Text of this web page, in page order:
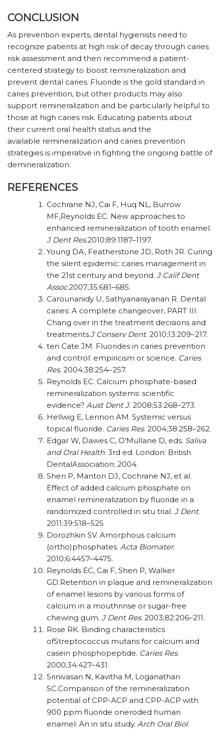
CONCLUSION
As prevention experts, dental hygienists need to
recognize patients at high risk of decay through caries
risk assessment and then recommend a patient-
centered strategy to boost remineralization and
prevent dental caries. Fluoride is the gold standard in
caries prevention, but other products may also
support remineralization and be particularly helpful to
those at high caries risk. Educating patients about
their current oral health status and the
available remineralization and caries prevention
strategies is imperative in fighting the ongoing battle of
demineralization.
REFERENCES
Cochrane NJ, Cai F, Huq NL, Burrow
MF,Reynolds EC. New approaches to
enhanced remineralization of tooth enamel.
J Dent Res.2010;89:1187–1197.
Young DA, Featherstone JD, Roth JR. Curing
the silent epidemic: caries management in
the 21st century and beyond. J Calif Dent
Assoc.2007;35:681–685.
Carounanidy U, Sathyanarayanan R. Dental
caries: A complete changeover, PART III:
Chang over in the treatment decisions and
treatments.J Conserv Dent. 2010;13:209–217.
ten Cate JM. Fluorides in caries prevention
and control: empiricism or science. Caries
Res. 2004;38:254–257.
Reynolds EC. Calcium phosphate-based
remineralization systems: scientific
evidence? Aust Dent J. 2008;53:268–273.
Hellwig E, Lennon AM. Systemic versus
topical fluoride. Caries Res. 2004;38:258–262.
Edgar W, Dawes C, O’Mullane D, eds. Saliva
andOral Health. 3rd ed. London: British
DentalAssociation; 2004.
Shen P, Manton DJ, Cochrane NJ, et al.
Effect of added calcium phosphate on
enamel remineralization by fluoride in a
randomized controlled in situ trial. J Dent.
2011:39:518–525
Dorozhkin SV. Amorphous calcium
(ortho)phosphates. Acta Biomater.
2010;6:4457–4475.
Reynolds EC, Cai F, Shen P, Walker
GD.Retention in plaque and remineralization
of enamel lesions by various forms of
calcium in a mouthrinse or sugar-free
chewing gum. J Dent Res. 2003;82:206–211.
Rose RK. Binding characteristics
ofStreptococcus mutans for calcium and
casein phosphopeptide. Caries Res.
2000;34:427–431.
Srinivasan N, Kavitha M, Loganathan
SC.Comparison of the remineralization
potential of CPP-ACP and CPP-ACP with
900 ppm fluoride oneroded human
enamel: An in situ study. Arch Oral Biol.